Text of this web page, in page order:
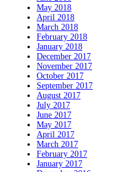
May 2018
April 2018
March 2018
February 2018
January 2018
December 2017
November 2017
October 2017
September 2017
August 2017
July 2017
June 2017
May 2017
April 2017
March 2017
February 2017
January 2017